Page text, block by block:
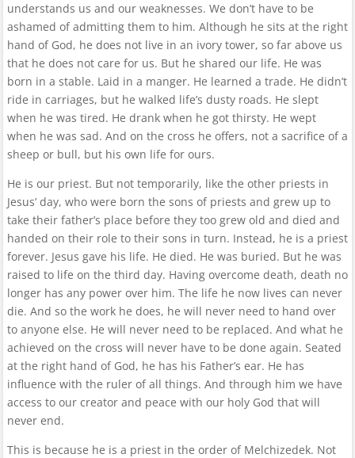
understands us and our weaknesses. We don’t have to be
ashamed of admitting them to him. Although he sits at the right
hand of God, he does not live in an ivory tower, so far above us
that he does not care for us. But he shared our life. He was
born in a stable. Laid in a manger. He learned a trade. He didn’t
ride in carriages, but he walked life’s dusty roads. He slept
when he was tired. He drank when he got thirsty. He wept
when he was sad. And on the cross he offers, not a sacrifice of a
sheep or bull, but his own life for ours.
He is our priest. But not temporarily, like the other priests in
Jesus’ day, who were born the sons of priests and grew up to
take their father’s place before they too grew old and died and
handed on their role to their sons in turn. Instead, he is a priest
forever. Jesus gave his life. He died. He was buried. But he was
raised to life on the third day. Having overcome death, death no
longer has any power over him. The life he now lives can never
die. And so the work he does, he will never need to hand over
to anyone else. He will never need to be replaced. And what he
achieved on the cross will never have to be done again. Seated
at the right hand of God, he has his Father’s ear. He has
influence with the ruler of all things. And through him we have
access to our creator and peace with our holy God that will
never end.
This is because he is a priest in the order of Melchizedek. Not